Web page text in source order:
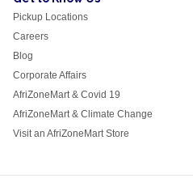
Pickup Locations
Careers
Blog
Corporate Affairs
AfriZoneMart & Covid 19
AfriZoneMart & Climate Change
Visit an AfriZoneMart Store